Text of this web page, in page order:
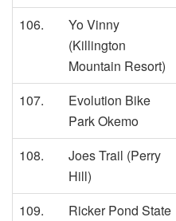
106.
Yo Vinny
(Killington
Mountain Resort)
107.
Evolution Bike
Park Okemo
108.
Joes Trail (Perry
Hill)
109.
Ricker Pond State